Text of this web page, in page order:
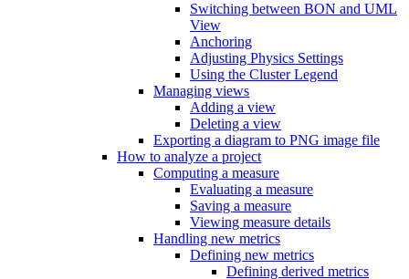
Switching between BON and UML
View
Anchoring
Adjusting Physics Settings
Using the Cluster Legend
Managing views
Adding a view
Deleting a view
Exporting a diagram to PNG image file
How to analyze a project
Computing a measure
Evaluating a measure
Saving a measure
Viewing measure details
Handling new metrics
Defining new metrics
Defining derived metrics